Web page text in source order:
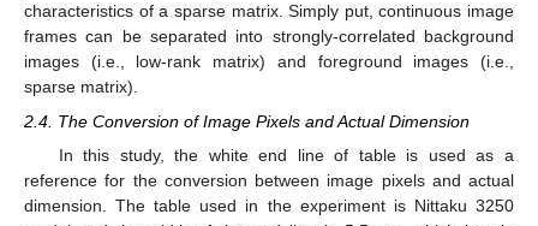
characteristics of a sparse matrix. Simply put, continuous image
frames can be separated into strongly-correlated background
images (i.e., low-rank matrix) and foreground images (i.e.,
sparse matrix).
2.4. The Conversion of Image Pixels and Actual Dimension
In this study, the white end line of table is used as a
reference for the conversion between image pixels and actual
dimension. The table used in the experiment is Nittaku 3250